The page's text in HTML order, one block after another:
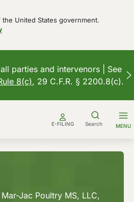
United States government.
parties and intervenors | See
8(c), 29 C.F.R. § 2200.8(c).
E-FILING Search MENU
Jac Poultry MS, LLC,